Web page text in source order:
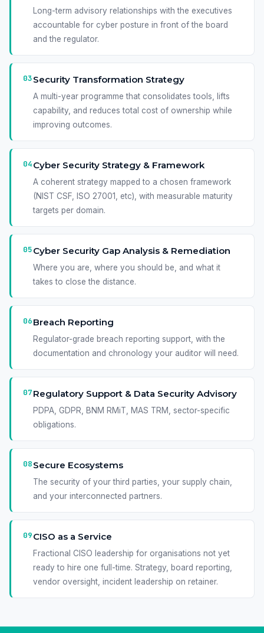
Long-term advisory relationships with the executives
accountable for cyber posture in front of the board
and the regulator.
03Security Transformation Strategy
A multi-year programme that consolidates tools, lifts
capability, and reduces total cost of ownership while
improving outcomes.
04Cyber Security Strategy & Framework
A coherent strategy mapped to a chosen framework
(NIST CSF, ISO 27001, etc), with measurable maturity
targets per domain.
05Cyber Security Gap Analysis & Remediation
Where you are, where you should be, and what it
takes to close the distance.
06Breach Reporting
Regulator-grade breach reporting support, with the
documentation and chronology your auditor will need.
07Regulatory Support & Data Security Advisory
PDPA, GDPR, BNM RMiT, MAS TRM, sector-specific
obligations.
08Secure Ecosystems
The security of your third parties, your supply chain,
and your interconnected partners.
09CISO as a Service
Fractional CISO leadership for organisations not yet
ready to hire one full-time. Strategy, board reporting,
vendor oversight, incident leadership on retainer.